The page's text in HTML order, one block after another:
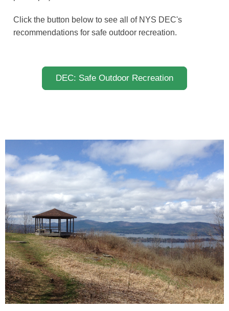
Click the button below to see all of NYS DEC's
recommendations for safe outdoor recreation.
DEC: Safe Outdoor Recreation